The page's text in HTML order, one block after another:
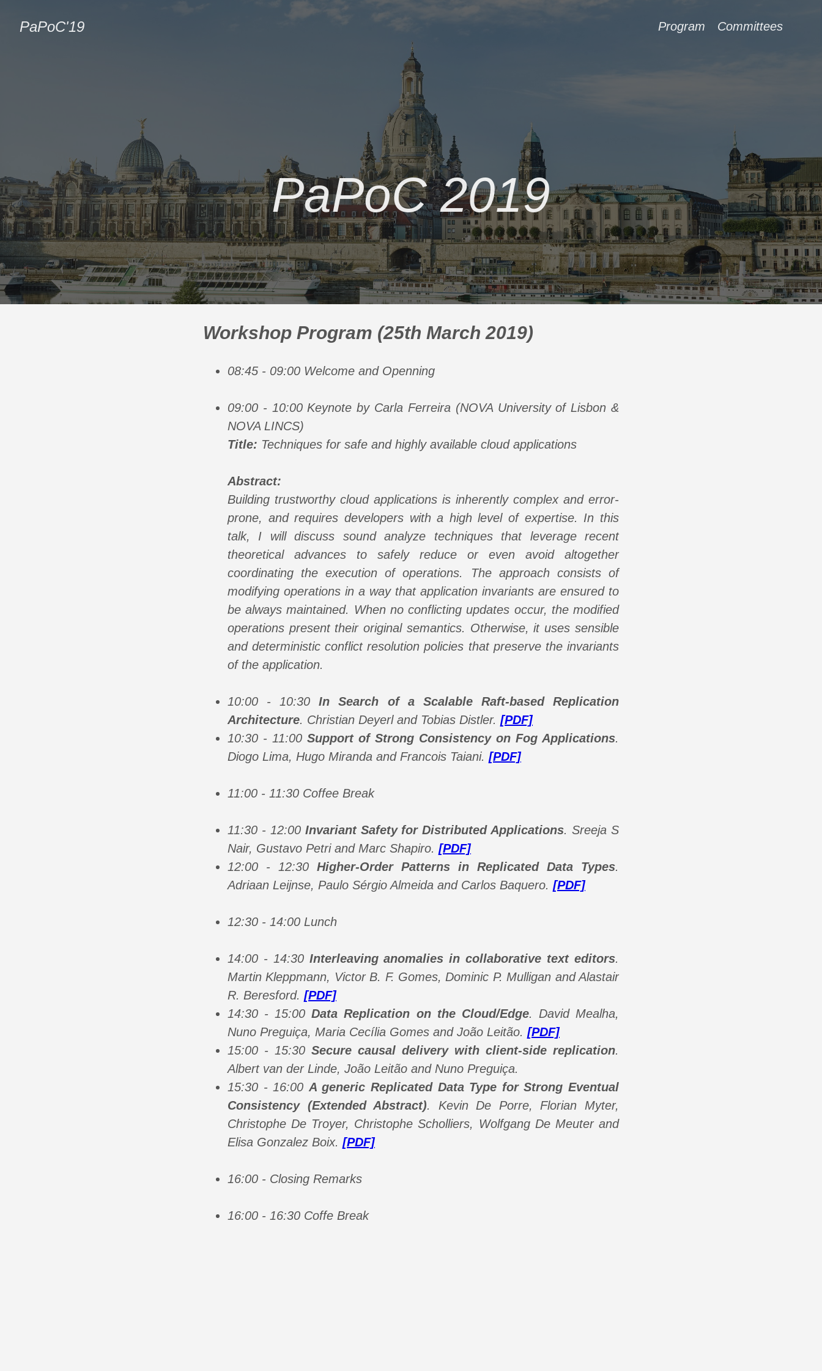
PaPoC'19 Program Committees
PaPoC 2019
Workshop Program (25th March 2019)
08:45 - 09:00 Welcome and Openning
09:00 - 10:00 Keynote by Carla Ferreira (NOVA University of Lisbon &
NOVA LINCS)
Title: Techniques for safe and highly available cloud applications
Abstract:
Building trustworthy cloud applications is inherently complex and error-
prone, and requires developers with a high level of expertise. In this
talk, I will discuss sound analyze techniques that leverage recent
theoretical advances to safely reduce or even avoid altogether
coordinating the execution of operations. The approach consists of
modifying operations in a way that application invariants are ensured to
be always maintained. When no conflicting updates occur, the modified
operations present their original semantics. Otherwise, it uses sensible
and deterministic conflict resolution policies that preserve the invariants
of the application.
10:00 - 10:30In Search of a Scalable Raft-based Replication
Architecture. Christian Deyerl and Tobias Distler. [PDF]
10:30 - 11:00 Support of Strong Consistency on Fog Applications.
Diogo Lima, Hugo Miranda and Francois Taiani. [PDF]
11:00 - 11:30 Coffee Break
11:30 - 12:00 Invariant Safety for Distributed Applications.Sreeja S
Nair, Gustavo Petri and Marc Shapiro. [PDF]
12:00 - 12:30 Higher-Order Patterns in Replicated Data Types.
Adriaan Leijnse, Paulo Sérgio Almeida and Carlos Baquero. [PDF]
12:30 - 14:00 Lunch
14:00 - 14:30 Interleaving anomalies in collaborative text editors.
Martin Kleppmann, Victor B. F. Gomes, Dominic P. Mulligan and Alastair
R. Beresford. [PDF]
14:30 - 15:00Data Replication on the Cloud/Edge. David Mealha,
Nuno Preguiça, Maria Cecília Gomes and João Leitão. [PDF]
15:00 - 15:30 Secure causal delivery with client-side replication.
Albert van der Linde, João Leitão and Nuno Preguiça.
15:30 - 16:00 A generic Replicated Data Type for Strong Eventual
Consistency (Extended Abstract). Kevin De Porre, Florian Myter,
Christophe De Troyer, Christophe Scholliers, Wolfgang De Meuter and
Elisa Gonzalez Boix. [PDF]
16:00 - Closing Remarks
16:00 - 16:30 Coffe Break